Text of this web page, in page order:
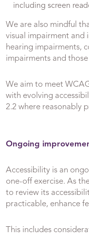
including screen
We are also mindful
visual impairment and
hearing impairments,
impairments and
We aim to meet
with evolving
2.2 where reasonably
Ongoing
Accessibility is an
one-off exercise. As
to review its
practicable, enhance
This includes